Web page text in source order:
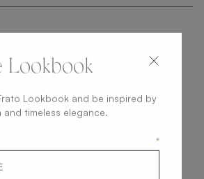
intouch
Lookbook
Lookbook and be inspired by
timeless elegance.
*